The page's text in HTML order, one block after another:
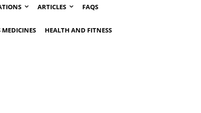
ARTICLES FAQS
HEALTH AND FITNESS